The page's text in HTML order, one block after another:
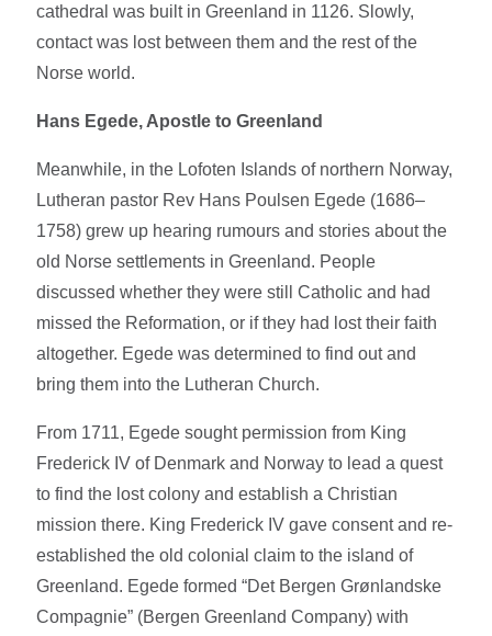
cathedral was built in Greenland in 1126. Slowly,
contact was lost between them and the rest of the
Norse world.
Hans Egede, Apostle to Greenland
Meanwhile, in the Lofoten Islands of northern Norway,
Lutheran pastor Rev Hans Poulsen Egede (1686–
1758) grew up hearing rumours and stories about the
old Norse settlements in Greenland. People
discussed whether they were still Catholic and had
missed the Reformation, or if they had lost their faith
altogether. Egede was determined to find out and
bring them into the Lutheran Church.
From 1711, Egede sought permission from King
Frederick IV of Denmark and Norway to lead a quest
to find the lost colony and establish a Christian
mission there. King Frederick IV gave consent and re-
established the old colonial claim to the island of
Greenland. Egede formed “Det Bergen Grønlandske
Compagnie” (Bergen Greenland Company) with